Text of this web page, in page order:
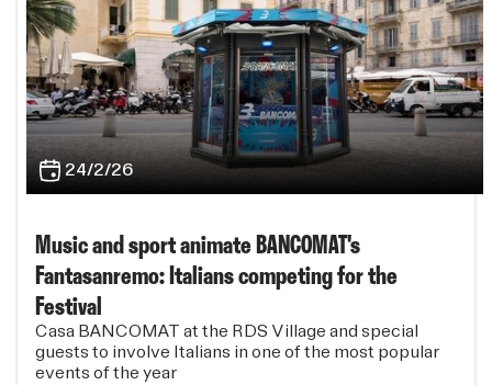
24/2/26
Music and sport animate BANCOMAT's
Fantasanremo: Italians competing for the
Festival
Casa BANCOMAT at the RDS Village and special
guests to involve Italians in one of the most popular
events of the year